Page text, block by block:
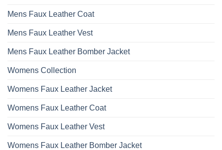
Mens Faux Leather Coat
Mens Faux Leather Vest
Mens Faux Leather Bomber Jacket
Womens Collection
Womens Faux Leather Jacket
Womens Faux Leather Coat
Womens Faux Leather Vest
Womens Faux Leather Bomber Jacket